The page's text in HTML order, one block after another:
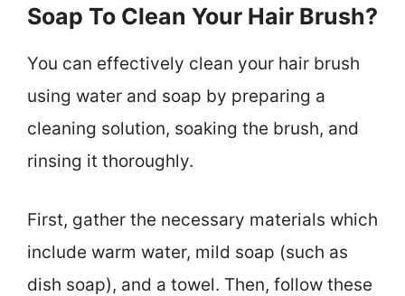
Soap To Clean Your Hair Brush?
You can effectively clean your hair brush
using water and soap by preparing a
cleaning solution, soaking the brush, and
rinsing it thoroughly.
First, gather the necessary materials which
include warm water, mild soap (such as
dish soap), and a towel. Then, follow these